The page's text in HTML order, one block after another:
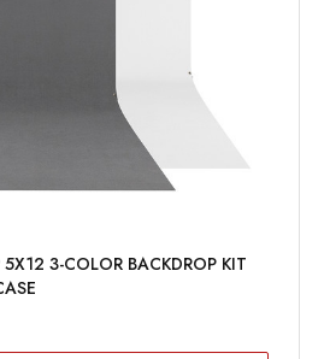
3-COLOR BACKDROP KIT